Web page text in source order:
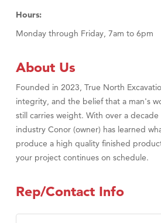
Hours:
Monday through Friday, 7am to 6pm
About Us
Founded in 2023, True North
integrity, and the belief that a man's
still carries weight. With over a
industry Conor (owner) has learned
produce a high quality finished
your project continues on schedule.
Rep/Contact Info